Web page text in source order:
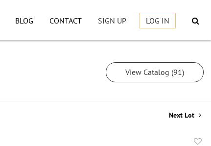
BLOG CONTACT SIGN UP LOG IN
View Catalog (91)
Next Lot